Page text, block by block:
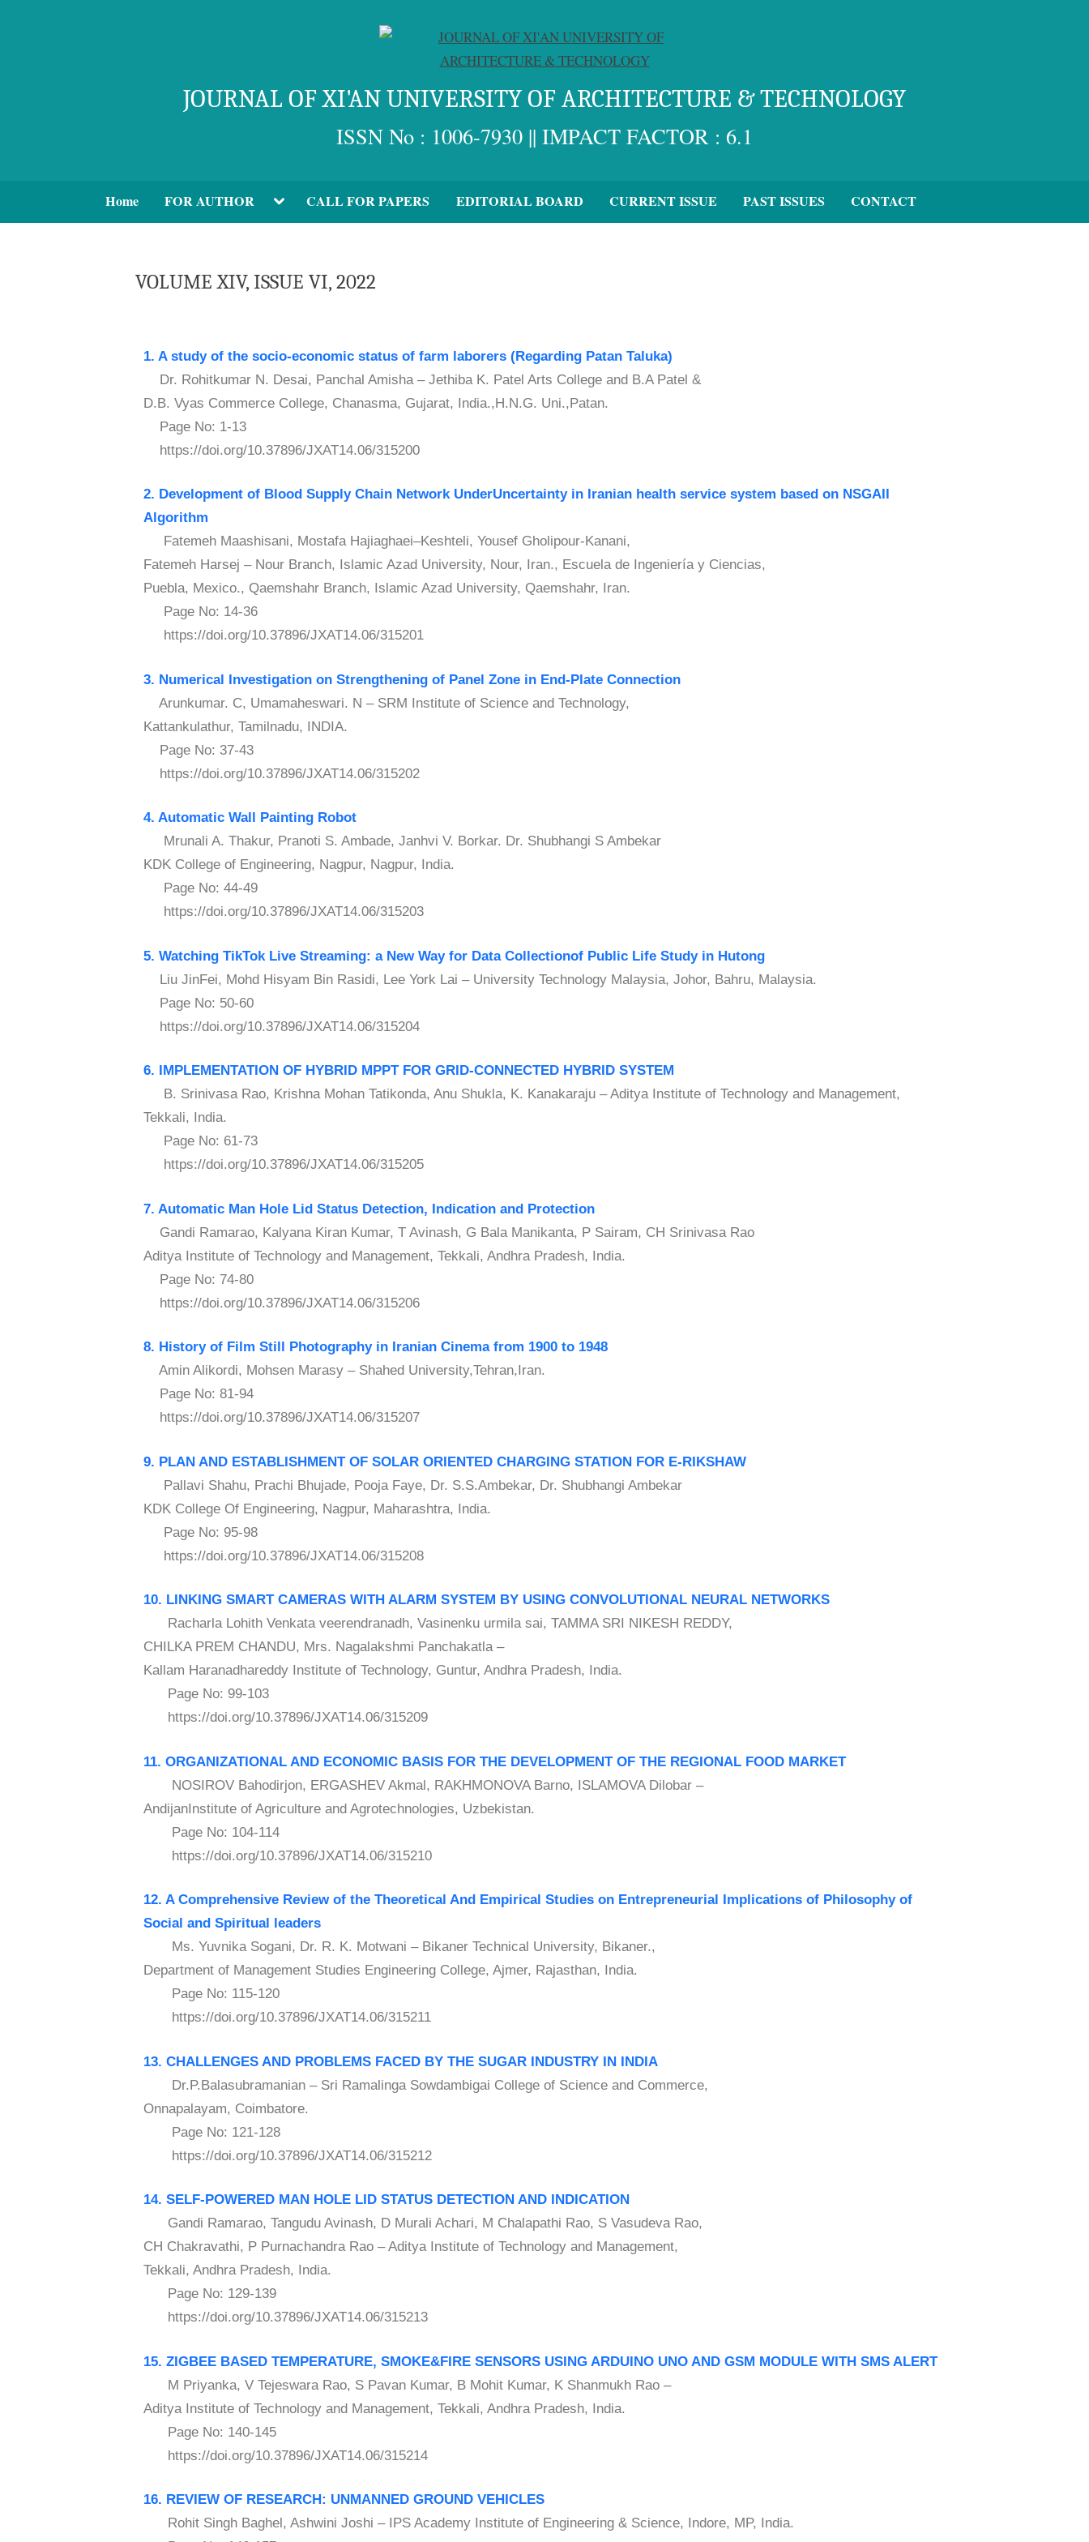
JOURNAL OF XI'AN UNIVERSITY OF ARCHITECTURE & TECHNOLOGY
ISSN No : 1006-7930 || IMPACT FACTOR : 6.1
Home FOR AUTHOR CALL FOR PAPERS EDITORIAL BOARD CURRENT ISSUE PAST ISSUES CONTACT
VOLUME XIV, ISSUE VI, 2022
1. A study of the socio-economic status of farm laborers (Regarding Patan Taluka)
Dr. Rohitkumar N. Desai, Panchal Amisha – Jethiba K. Patel Arts College and B.A Patel &
D.B. Vyas Commerce College, Chanasma, Gujarat, India.,H.N.G. Uni.,Patan.
Page No: 1-13
https://doi.org/10.37896/JXAT14.06/315200
2. Development of Blood Supply Chain Network UnderUncertainty in Iranian health service system based on NSGAII
Algorithm
Fatemeh Maashisani, Mostafa Hajiaghaei–Keshteli, Yousef Gholipour-Kanani,
Fatemeh Harsej – Nour Branch, Islamic Azad University, Nour, Iran., Escuela de Ingeniería y Ciencias,
Puebla, Mexico., Qaemshahr Branch, Islamic Azad University, Qaemshahr, Iran.
Page No: 14-36
https://doi.org/10.37896/JXAT14.06/315201
3. Numerical Investigation on Strengthening of Panel Zone in End-Plate Connection
Arunkumar. C, Umamaheswari. N – SRM Institute of Science and Technology,
Kattankulathur, Tamilnadu, INDIA.
Page No: 37-43
https://doi.org/10.37896/JXAT14.06/315202
4. Automatic Wall Painting Robot
Mrunali A. Thakur, Pranoti S. Ambade, Janhvi V. Borkar. Dr. Shubhangi S Ambekar
KDK College of Engineering, Nagpur, Nagpur, India.
Page No: 44-49
https://doi.org/10.37896/JXAT14.06/315203
5. Watching TikTok Live Streaming: a New Way for Data Collectionof Public Life Study in Hutong
Liu JinFei, Mohd Hisyam Bin Rasidi, Lee York Lai – University Technology Malaysia, Johor, Bahru, Malaysia.
Page No: 50-60
https://doi.org/10.37896/JXAT14.06/315204
6. IMPLEMENTATION OF HYBRID MPPT FOR GRID-CONNECTED HYBRID SYSTEM
B. Srinivasa Rao, Krishna Mohan Tatikonda, Anu Shukla, K. Kanakaraju – Aditya Institute of Technology and Management,
Tekkali, India.
Page No: 61-73
https://doi.org/10.37896/JXAT14.06/315205
7. Automatic Man Hole Lid Status Detection, Indication and Protection
Gandi Ramarao, Kalyana Kiran Kumar, T Avinash, G Bala Manikanta, P Sairam, CH Srinivasa Rao
Aditya Institute of Technology and Management, Tekkali, Andhra Pradesh, India.
Page No: 74-80
https://doi.org/10.37896/JXAT14.06/315206
8. History of Film Still Photography in Iranian Cinema from 1900 to 1948
Amin Alikordi, Mohsen Marasy – Shahed University,Tehran,Iran.
Page No: 81-94
https://doi.org/10.37896/JXAT14.06/315207
9. PLAN AND ESTABLISHMENT OF SOLAR ORIENTED CHARGING STATION FOR E-RIKSHAW
Pallavi Shahu, Prachi Bhujade, Pooja Faye, Dr. S.S.Ambekar, Dr. Shubhangi Ambekar
KDK College Of Engineering, Nagpur, Maharashtra, India.
Page No: 95-98
https://doi.org/10.37896/JXAT14.06/315208
10. LINKING SMART CAMERAS WITH ALARM SYSTEM BY USING CONVOLUTIONAL NEURAL NETWORKS
Racharla Lohith Venkata veerendranadh, Vasinenku urmila sai, TAMMA SRI NIKESH REDDY,
CHILKA PREM CHANDU, Mrs. Nagalakshmi Panchakatla –
Kallam Haranadhareddy Institute of Technology, Guntur, Andhra Pradesh, India.
Page No: 99-103
https://doi.org/10.37896/JXAT14.06/315209
11. ORGANIZATIONAL AND ECONOMIC BASIS FOR THE DEVELOPMENT OF THE REGIONAL FOOD MARKET
NOSIROV Bahodirjon, ERGASHEV Akmal, RAKHMONOVA Barno, ISLAMOVA Dilobar –
AndijanInstitute of Agriculture and Agrotechnologies, Uzbekistan.
Page No: 104-114
https://doi.org/10.37896/JXAT14.06/315210
12. A Comprehensive Review of the Theoretical And Empirical Studies on Entrepreneurial Implications of Philosophy of
Social and Spiritual leaders
Ms. Yuvnika Sogani, Dr. R. K. Motwani – Bikaner Technical University, Bikaner.,
Department of Management Studies Engineering College, Ajmer, Rajasthan, India.
Page No: 115-120
https://doi.org/10.37896/JXAT14.06/315211
13. CHALLENGES AND PROBLEMS FACED BY THE SUGAR INDUSTRY IN INDIA
Dr.P.Balasubramanian – Sri Ramalinga Sowdambigai College of Science and Commerce,
Onnapalayam, Coimbatore.
Page No: 121-128
https://doi.org/10.37896/JXAT14.06/315212
14. SELF-POWERED MAN HOLE LID STATUS DETECTION AND INDICATION
Gandi Ramarao, Tangudu Avinash, D Murali Achari, M Chalapathi Rao, S Vasudeva Rao,
CH Chakravathi, P Purnachandra Rao – Aditya Institute of Technology and Management,
Tekkali, Andhra Pradesh, India.
Page No: 129-139
https://doi.org/10.37896/JXAT14.06/315213
15. ZIGBEE BASED TEMPERATURE, SMOKE&FIRE SENSORS USING ARDUINO UNO AND GSM MODULE WITH SMS ALERT
M Priyanka, V Tejeswara Rao, S Pavan Kumar, B Mohit Kumar, K Shanmukh Rao –
Aditya Institute of Technology and Management, Tekkali, Andhra Pradesh, India.
Page No: 140-145
https://doi.org/10.37896/JXAT14.06/315214
16. REVIEW OF RESEARCH: UNMANNED GROUND VEHICLES
Rohit Singh Baghel, Ashwini Joshi – IPS Academy Institute of Engineering & Science, Indore, MP, India.